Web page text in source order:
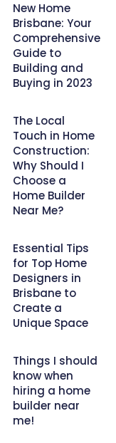
New Home
Brisbane: Your
Comprehensive
Guide to
Building and
Buying in 2023
The Local
Touch in Home
Construction:
Why Should I
Choose a
Home Builder
Near Me?
Essential Tips
for Top Home
Designers in
Brisbane to
Create a
Unique Space
Things I should
know when
hiring a home
builder near
me!